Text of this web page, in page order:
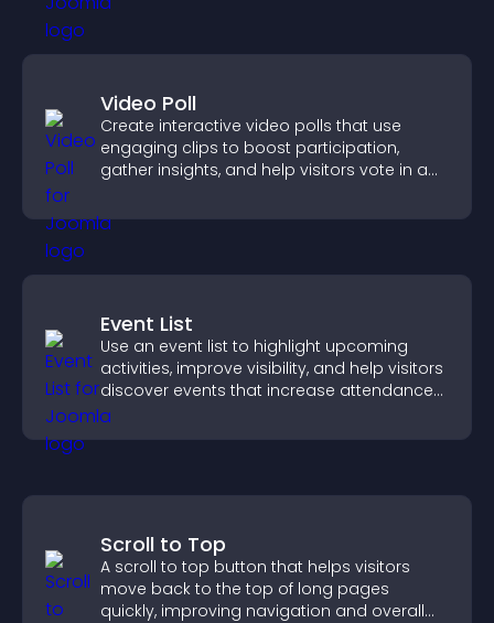
Video Poll
Create interactive video polls that use
engaging clips to boost participation,
gather insights, and help visitors vote in a
Event List
Use an event list to highlight upcoming
activities, improve visibility, and help visitors
discover events that increase attendance
and engagement.
Scroll to Top
A scroll to top button that helps visitors
move back to the top of long pages
quickly, improving navigation and overall